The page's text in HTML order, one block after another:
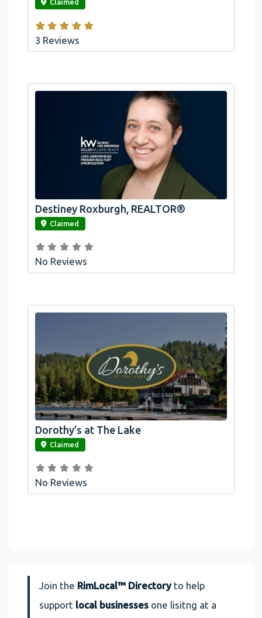
Claimed
3 Reviews
link
Destiney Roxburgh, REALTOR®
Claimed
No Reviews
link
Dorothy’s at The Lake
Claimed
No Reviews
Join the RimLocal™ Directoryto help
support local businesses one lisitng at a